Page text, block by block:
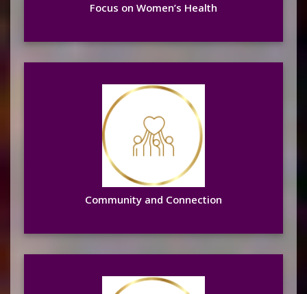
Focus on Women’s Health
Community and Connection
Community and Connection